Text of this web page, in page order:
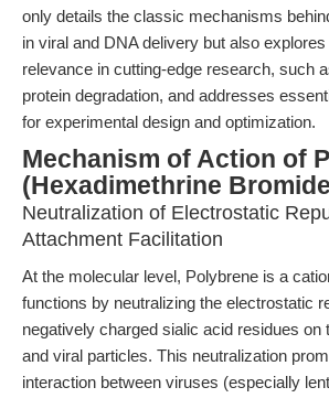
only details the classic mechanisms
in viral and DNA delivery but also
relevance in cutting-edge research, such
protein degradation, and addresses
for experimental design and optimization.
Mechanism of Action of
(Hexadimethrine
Neutralization of Electrostatic
Attachment Facilitation
At the molecular level, Polybrene is a
functions by neutralizing the electrostatic
negatively charged sialic acid residues on
and viral particles. This neutralization
interaction between viruses (especially